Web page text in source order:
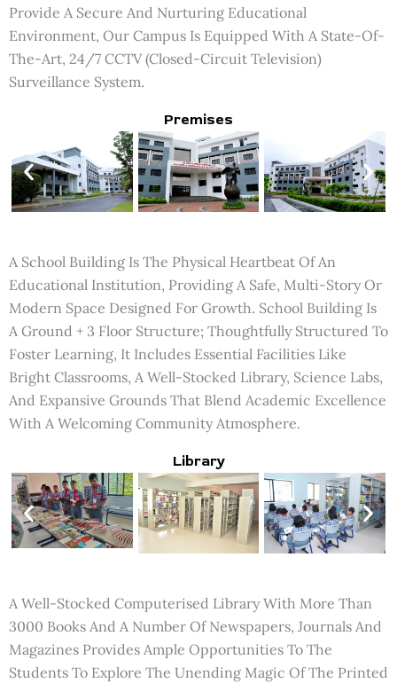
Provide A Secure And Nurturing Educational
Environment, Our Campus Is Equipped With A State-Of-
The-Art, 24/7 CCTV (Closed-Circuit Television)
Surveillance System.
Premises
A School Building Is The Physical Heartbeat Of An
Educational Institution, Providing A Safe, Multi-Story Or
Modern Space Designed For Growth. School Building Is
A Ground + 3 Floor Structure; Thoughtfully Structured To
Foster Learning, It Includes Essential Facilities Like
Bright Classrooms, A Well-Stocked Library, Science Labs,
And Expansive Grounds That Blend Academic Excellence
With A Welcoming Community Atmosphere.
Library
A Well-Stocked Computerised Library With More Than
3000 Books And A Number Of Newspapers, Journals And
Magazines Provides Ample Opportunities To The
Students To Explore The Unending Magic Of The Printed